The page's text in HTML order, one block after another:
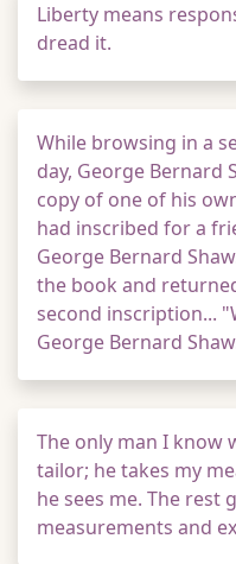
Liberty means
dread it.
While browsing in a
day, George Bernard
copy of one of his
had inscribed for a
George Bernard
the book and
second inscription...
George Bernard
The only man I know
tailor; he takes my
he sees me. The rest
measurements and